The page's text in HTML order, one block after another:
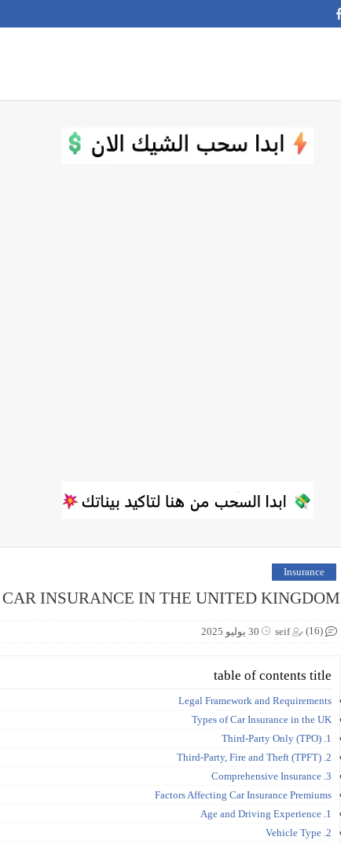
Insurance
CAR INSURANCE IN THE UNITED KINGDOM
seif 30 يوليو 2025 (16)
table of contents title
Legal Framework and Requirements
Types of Car Insurance in the UK
1. Third-Party Only (TPO)
2. Third-Party, Fire and Theft (TPFT)
3. Comprehensive Insurance
Factors Affecting Car Insurance Premiums
1. Age and Driving Experience
2. Vehicle Type